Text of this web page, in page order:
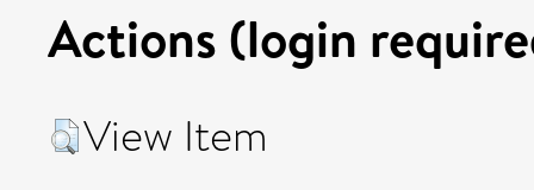
Actions (login
View Item